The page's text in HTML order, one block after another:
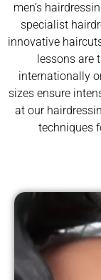
men’s
specialist
innovative
lessons are
internationally
sizes ensure
at our
techniques